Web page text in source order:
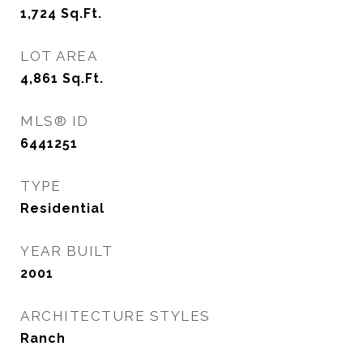
1,724 Sq.Ft.
LOT AREA
4,861 Sq.Ft.
MLS® ID
6441251
TYPE
Residential
YEAR BUILT
2001
ARCHITECTURE STYLES
Ranch